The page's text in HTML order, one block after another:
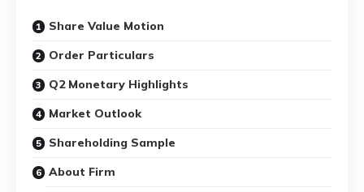
Share Value Motion
Order Particulars
Q2 Monetary Highlights
Market Outlook
Shareholding Sample
About Firm